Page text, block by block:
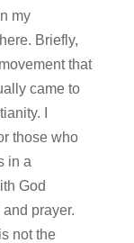
my
Briefly,
that
came to
I
those who
in a
God
prayer.
not the